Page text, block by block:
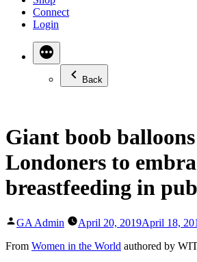
Connect
Login
Back
Giant boob
Londoners to
breastfeeding in
Posted
GA Admin April 20, 2019April 18,
From Women in the World authored by